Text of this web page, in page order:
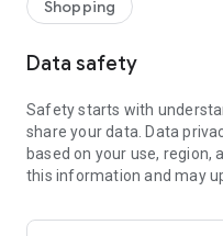
- Shop the looks and live
- New (exclusive) home &
- Exclusive product
decoration, lamps, textiles
SECURE AND
or on account
Shopping
Data safety
Safety starts with
share your data. Data
based on your use, region,
this information and may